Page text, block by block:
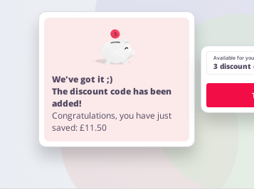
We've got it ;)
The discount code has been
added!
Congratulations, you have just
saved: £11.50
Available for
3 discount